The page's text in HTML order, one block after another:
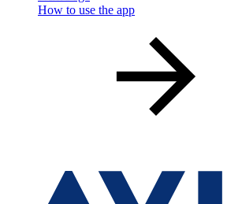
How to use the app